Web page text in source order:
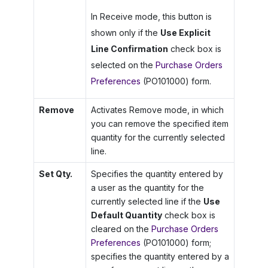
In Receive mode, this button is
shown only if the Use Explicit
Line Confirmation check box is
selected on the Purchase Orders
Preferences (PO101000) form.
Remove
Activates Remove mode, in which
you can remove the specified item
quantity for the currently selected
line.
Set Qty.
Specifies the quantity entered by
a user as the quantity for the
currently selected line if the Use
Default Quantitycheck box is
cleared on the Purchase Orders
Preferences (PO101000) form;
specifies the quantity entered by a